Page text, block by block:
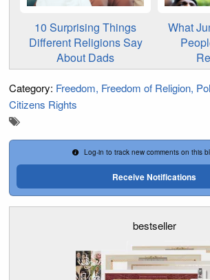
10 Surprising Things
Different Religions Say
About Dads
What
Category: Freedom Freedom of Religion
Citizens Rights
Log-in to track new comments on this
Receive Notifications
bestseller